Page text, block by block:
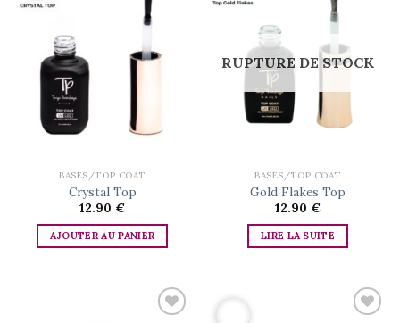
Add to
BASES/TOP COAT
Crystal Top
12.90 €
AJOUTER AU PANIER
RUPTURE DE STOCK
BASES/TOP COAT
Gold Flakes Top
12.90 €
LIRE LA SUITE